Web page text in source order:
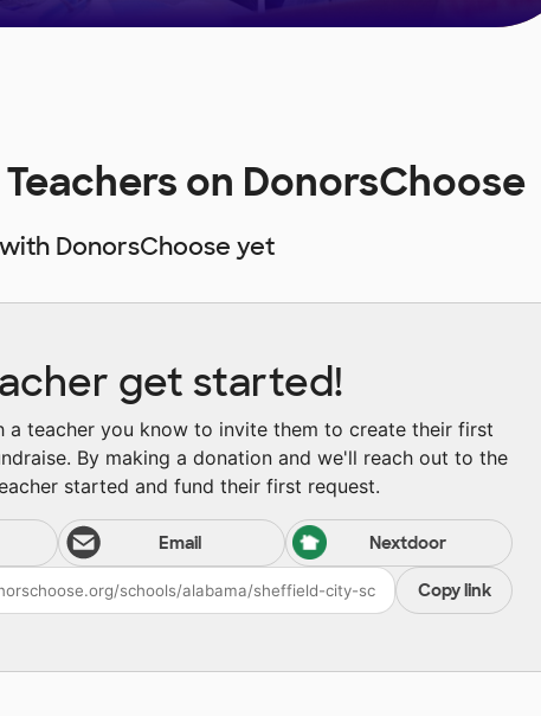
on DonorsChoose
DonorsChoose yet
get started!
a teacher you know to invite them to create their first
By making a donation and we'll reach out to the
started and fund their first request.
Email Nextdoor
Copy link